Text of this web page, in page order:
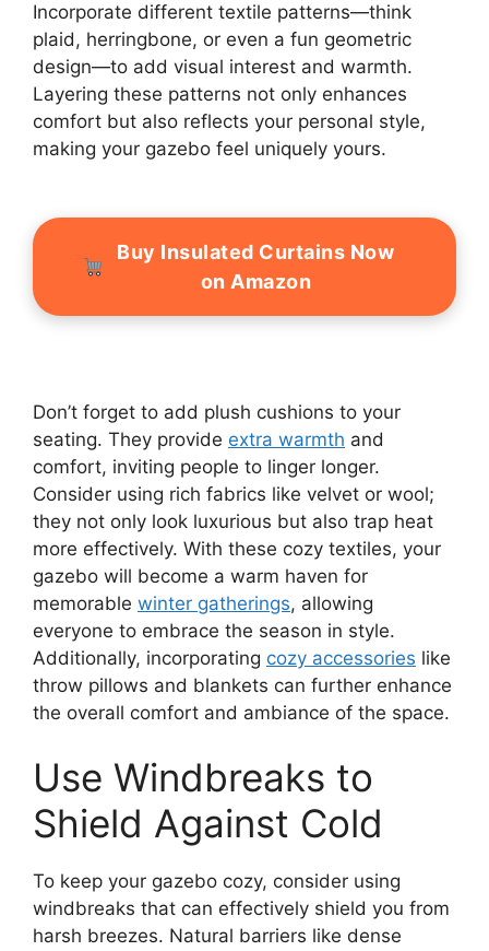
Incorporate different textile patterns—think
plaid, herringbone, or even a fun geometric
design—to add visual interest and warmth.
Layering these patterns not only enhances
comfort but also reflects your personal style,
making your gazebo feel uniquely yours.
Buy Insulated Curtains Now
on Amazon
Don’t forget to add plush cushions to your
seating. They provide extra warmth and
comfort, inviting people to linger longer.
Consider using rich fabrics like velvet or wool;
they not only look luxurious but also trap heat
more effectively. With these cozy textiles, your
gazebo will become a warm haven for
memorable winter gatherings, allowing
everyone to embrace the season in style.
Additionally, incorporating cozy accessories like
throw pillows and blankets can further enhance
the overall comfort and ambiance of the space.
Use Windbreaks to
Shield Against Cold
To keep your gazebo cozy, consider using
windbreaks that can effectively shield you from
harsh breezes. Natural barriers like dense